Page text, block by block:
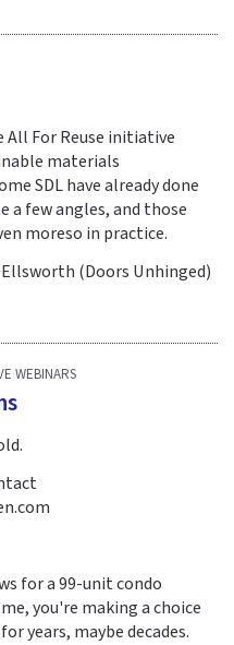
For Reuse initiative
materials
SDL have already done
a few angles, and those
moreso in practice.
Ellsworth (Doors Unhinged)
WEBINARS
for a 99-unit condo
you're making a choice
years, maybe decades.